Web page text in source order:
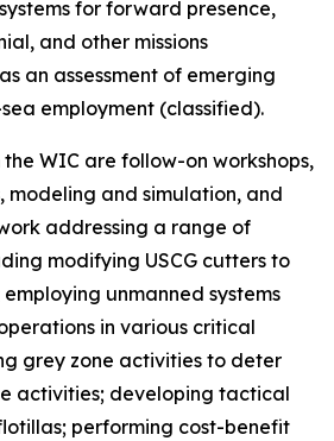
for forward presence,
and other missions
an assessment of emerging
employment (classified).
WIC are follow-on workshops,
modeling and simulation, and
addressing a range of
modifying USCG cutters to
unmanned systems
in various critical
grey zone activities to deter
activities; developing tactical
performing cost-benefit